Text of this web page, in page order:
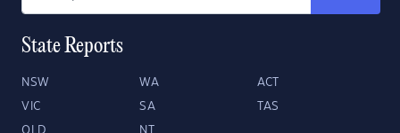
State Reports
NSW WA ACT
VIC SA TAS
QLD NT